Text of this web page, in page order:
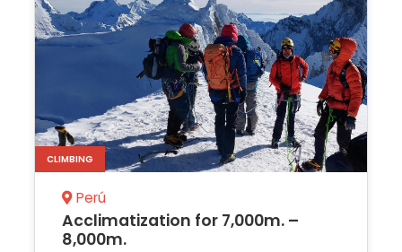
Perú
CLIMBING
Acclimatization for 7,000m. –
8,000m.